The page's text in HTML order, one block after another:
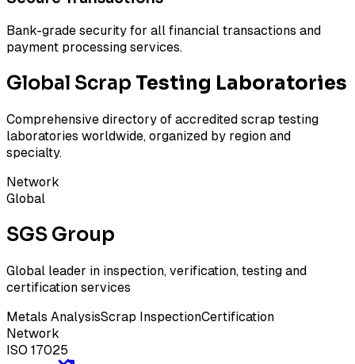
Bank-grade security for all financial transactions and
payment processing services.
Global Scrap Testing Laboratories
Comprehensive directory of accredited scrap testing
laboratories worldwide, organized by region and
specialty.
Network
Global
SGS Group
Global leader in inspection, verification, testing and
certification services
Metals AnalysisScrap InspectionCertification
Network
ISO 17025